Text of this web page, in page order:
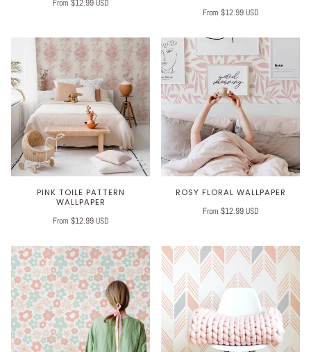
From $12.99 USD
From $12.99 USD
PINK TOILE PATTERN
WALLPAPER
From $12.99 USD
ROSY FLORAL WALLPAPER
From $12.99 USD